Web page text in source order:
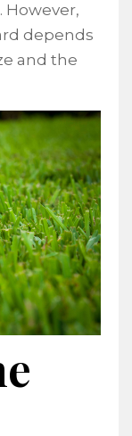
depends
and the